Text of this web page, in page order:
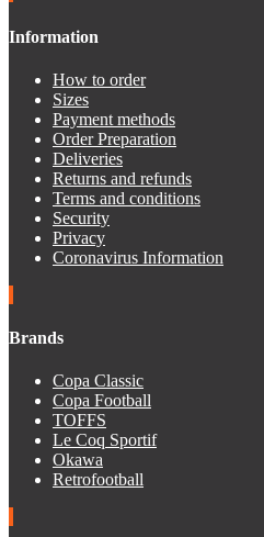
Information
How to order
Sizes
Payment methods
Order Preparation
Deliveries
Returns and refunds
Terms and conditions
Security
Privacy
Coronavirus Information
Brands
Copa Classic
Copa Football
TOFFS
Le Coq Sportif
Okawa
Retrofootball